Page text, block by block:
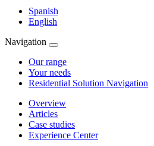
Spanish
English
Navigation
Our range
Your needs
Residential Solution Navigation
Overview
Articles
Case studies
Experience Center